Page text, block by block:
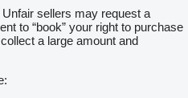
sellers may request a
to “book” your right to purchase
a large amount and